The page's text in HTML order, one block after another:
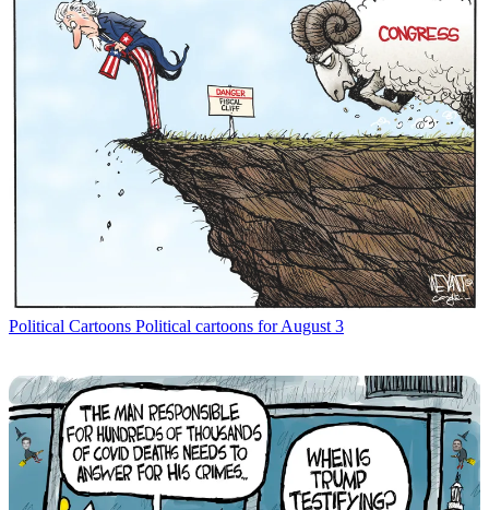
Political Cartoons Political cartoons for August 3